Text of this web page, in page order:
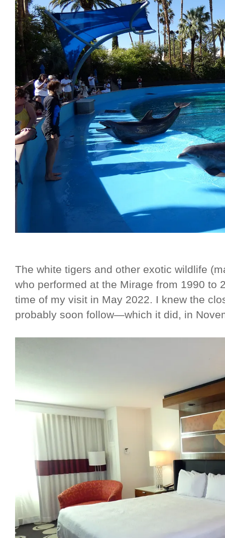
The white tigers and other exotic wildlife
who performed at the Mirage from 1990 to
time of my visit in May 2022. I knew the
probably soon follow—which it did, in